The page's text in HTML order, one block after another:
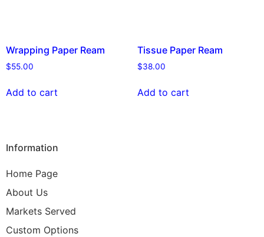
Wrapping Paper Ream
$55.00
Add to cart
Tissue Paper Ream
$38.00
Add to cart
Information
Home Page
About Us
Markets Served
Custom Options